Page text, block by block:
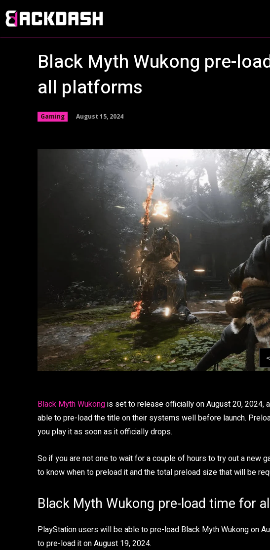
Black Myth Wukong pre-
all platforms
Gaming August 15, 2024
Black Myth Wukongis set to release officially on August 20, 2024,
able to pre-load the title on their systems well before launch.
you play it as soon as it officially drops.
So if you are not one to wait for a couple of hours to try out a new
to know when to preload it and the total preload size that will be
Black Myth Wukong pre-load time for
PlayStation users will be able to pre-load Black Myth Wukong on
to pre-load it on August 19, 2024.